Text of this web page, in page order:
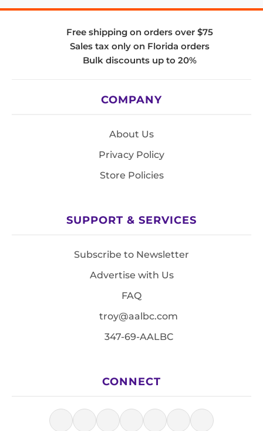
Free shipping on orders over $75
Sales tax only on Florida orders
Bulk discounts up to 20%
COMPANY
About Us
Privacy Policy
Store Policies
SUPPORT & SERVICES
Subscribe to Newsletter
Advertise with Us
FAQ
troy@aalbc.com
347-69-AALBC
CONNECT